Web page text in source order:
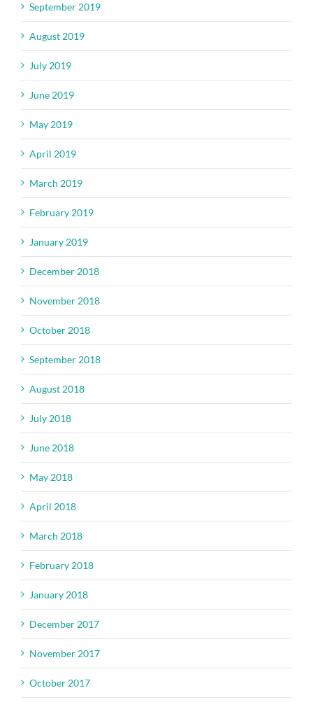
September 2019
August 2019
July 2019
June 2019
May 2019
April 2019
March 2019
February 2019
January 2019
December 2018
November 2018
October 2018
September 2018
August 2018
July 2018
June 2018
May 2018
April 2018
March 2018
February 2018
January 2018
December 2017
November 2017
October 2017